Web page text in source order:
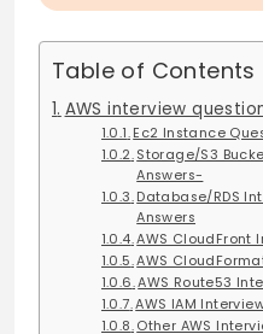
Table of Contents
AWS interview
Ec2 Instance
Storage/S3
Answers-
Database/RDS
Answers
AWS CloudFront
AWS
AWS Route53
AWS IAM
Other AWS